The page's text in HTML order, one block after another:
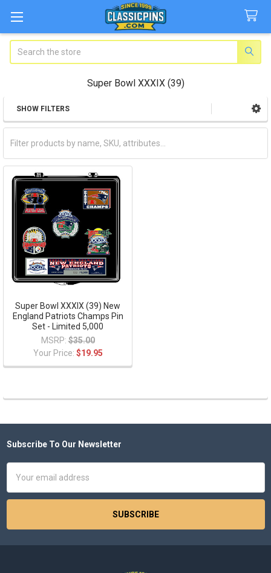
Super Bowl XXXIX (39)
Sidebar
SHOW FILTERS
Super Bowl XXXIX (39) New
England Patriots Champs Pin
Set - Limited 5,000
MSRP: $35.00
Your Price: $19.95
Footer
Subscribe To Our Newsletter
Address